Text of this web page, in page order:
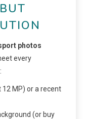
photos
every
MP) or a recent
(or buy